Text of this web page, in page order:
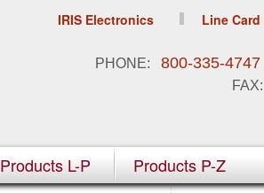
IRIS Electronics Line Card
PHONE: 800-335-
FAX:
Products L-P Products P-Z